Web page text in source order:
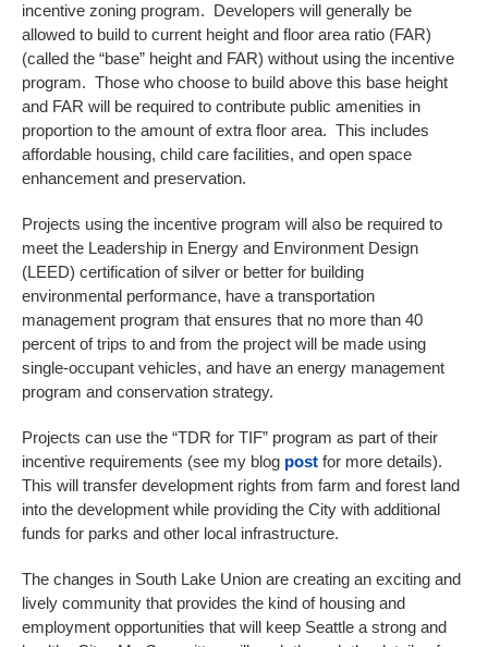
incentive zoning program. Developers will generally be
allowed to build to current height and floor area ratio (FAR)
(called the “base” height and FAR) without using the incentive
program. Those who choose to build above this base height
and FAR will be required to contribute public amenities in
proportion to the amount of extra floor area. This includes
affordable housing, child care facilities, and open space
enhancement and preservation.
Projects using the incentive program will also be required to
meet the Leadership in Energy and Environment Design
(LEED) certification of silver or better for building
environmental performance, have a transportation
management program that ensures that no more than 40
percent of trips to and from the project will be made using
single‐occupant vehicles, and have an energy management
program and conservation strategy.
Projects can use the “TDR for TIF” program as part of their
incentive requirements (see my blog post for more details).
This will transfer development rights from farm and forest land
into the development while providing the City with additional
funds for parks and other local infrastructure.
The changes in South Lake Union are creating an exciting and
lively community that provides the kind of housing and
employment opportunities that will keep Seattle a strong and